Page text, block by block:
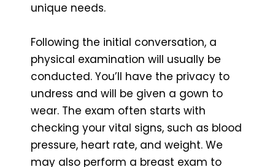
unique needs.
Following the initial conversation, a
physical examination will usually be
conducted. You’ll have the privacy to
undress and will be given a gown to
wear. The exam often starts with
checking your vital signs, such as blood
pressure, heart rate, and weight. We
may also perform a breast exam to